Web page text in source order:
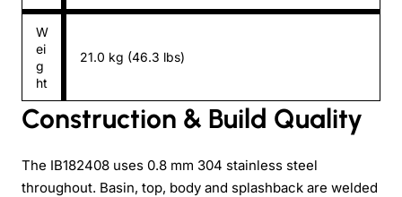
W
ei
g
ht
21.0 kg (46.3 lbs)
Construction & Build Quality
The IB182408 uses 0.8 mm 304 stainless steel
throughout. Basin, top, body and splashback are welded